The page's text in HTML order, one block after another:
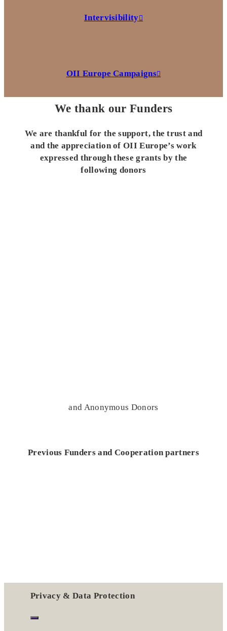
Intervisibility
OII Europe Campaigns
We thank our Funders
We are thankful for the support, the trust and
and the appreciation of OII Europe’s work
expressed through these grants by the
following donors
and Anonymous Donors
Previous Funders and Cooperation partners
Privacy & Data Protection